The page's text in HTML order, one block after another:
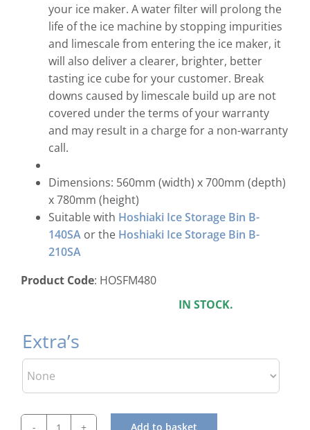
your ice maker. A water filter will prolong the
life of the ice machine by stopping impurities
and limescale from entering the ice maker, it
will also deliver a clearer, brighter, better
tasting ice cube for your customer. Break
downs caused by limescale build up are not
covered under the terms of your warranty
and may result in a charge for a non-warranty
call.
Dimensions: 560mm (width) x 700mm (depth)
x 780mm (height)
Suitable with Hoshiaki Ice Storage Bin B-
140SA or the Hoshiaki Ice Storage Bin B-
210SA
Product Code: HOSFM480
IN STOCK.
Extra’s
Add to basket